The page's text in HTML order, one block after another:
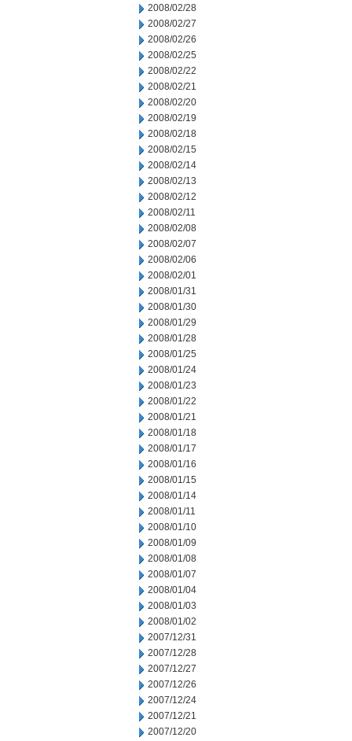
2008/02/28
2008/02/27
2008/02/26
2008/02/25
2008/02/22
2008/02/21
2008/02/20
2008/02/19
2008/02/18
2008/02/15
2008/02/14
2008/02/13
2008/02/12
2008/02/11
2008/02/08
2008/02/07
2008/02/06
2008/02/01
2008/01/31
2008/01/30
2008/01/29
2008/01/28
2008/01/25
2008/01/24
2008/01/23
2008/01/22
2008/01/21
2008/01/18
2008/01/17
2008/01/16
2008/01/15
2008/01/14
2008/01/11
2008/01/10
2008/01/09
2008/01/08
2008/01/07
2008/01/04
2008/01/03
2008/01/02
2007/12/31
2007/12/28
2007/12/27
2007/12/26
2007/12/24
2007/12/21
2007/12/20